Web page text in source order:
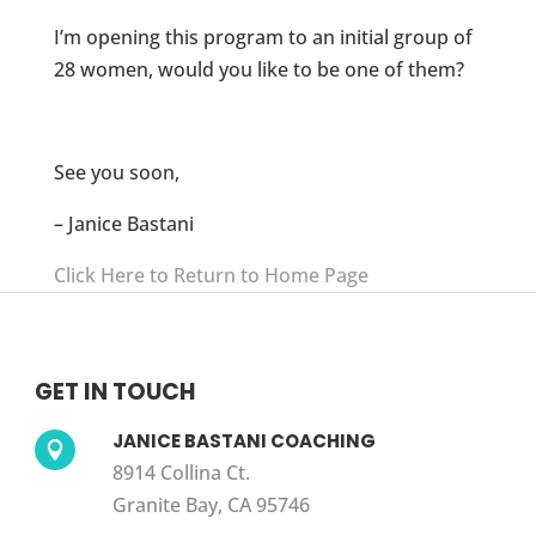
I’m opening this program to an initial group of
28 women, would you like to be one of them?
See you soon,
– Janice Bastani
Click Here to Return to Home Page
GET IN TOUCH
 JANICE BASTANI COACHING
8914 Collina Ct.
Granite Bay, CA 95746